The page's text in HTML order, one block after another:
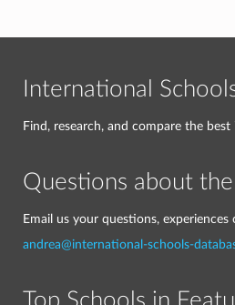
International
Find, research, and compare the
Questions about the
Email us your questions, experiences
andrea@international-schools-